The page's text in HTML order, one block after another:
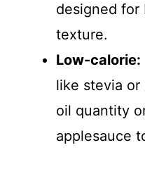
designed for
texture.
Low-calorie:
like stevia
oil quantity
applesauce